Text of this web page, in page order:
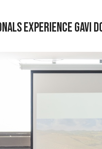
Experience Gavi